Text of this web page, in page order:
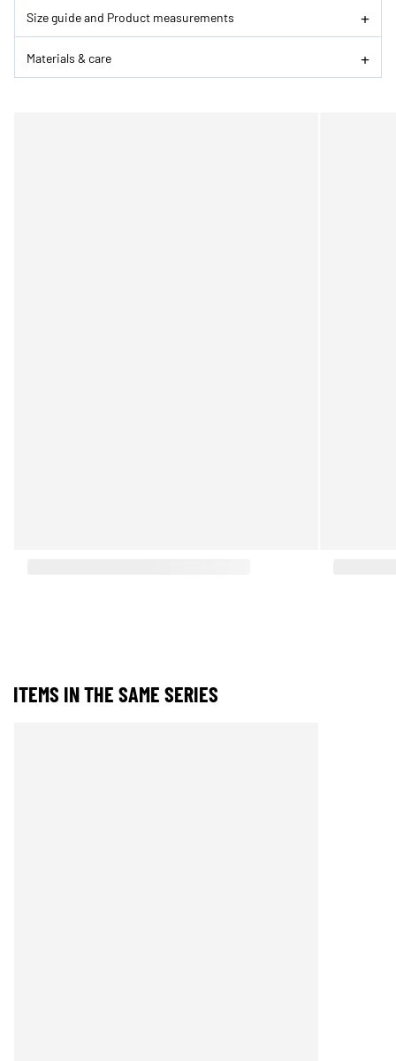
Size guide and Product measurements
Materials & care
ITEMS IN THE SAME SERIES